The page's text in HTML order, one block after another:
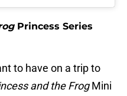
Princess Series
to have on a trip to
and the FrogMini